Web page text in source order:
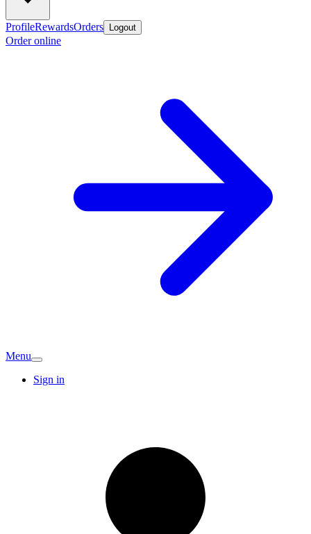
ProfileRewardsOrders Logout
Order online
Menu
Sign in